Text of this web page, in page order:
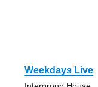
Weekdays Live